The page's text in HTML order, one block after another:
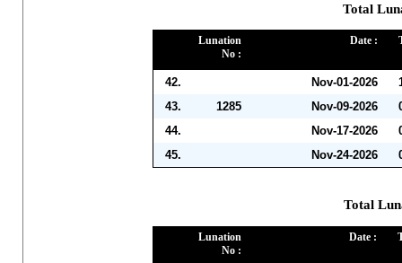
Total
Lunation
No :
Date :
42. Nov-01-2026
43.
1285 Nov-09-2026
44.
Nov-17-2026
45.
Nov-24-2026
Total
Lunation
No :
Date :